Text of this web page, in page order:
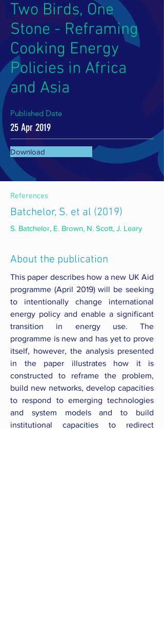
Two Birds, One
Stone - Reframing
Cooking Energy
Policies in Africa
and Asia
Published Date
25 Apr 2019
Download
References
Batchelor, S. et al (2019)
S. Batchelor, E. Brown, N. Scott, J. Leary
About the publication
This paper describes how a new UK Aid
programme (April 2019) will be seeking
to intentionally change international
energy policy and enable a significant
transition in energy use. The
programme is new and has yet to prove
itself, however, the analysis presented
in the paper illustrates how it is
constructed to reframe the problem,
build new networks, develop capacities
to respond to emerging technologies
and system models and to build
institutional capacities to redirect